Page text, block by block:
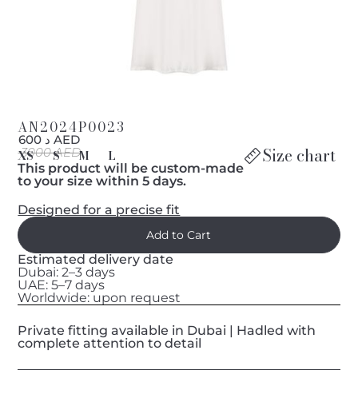
AN2024P0023
د 600 AED
3000 AED
XS S M L Size chart
This product will be custom-made
to your size within 5 days.
Designed for a precise fit
Estimated delivery date
Dubai: 2–3 days
UAE: 5–7 days
Worldwide: upon request
Private fitting available in Dubai | Hadled with
complete attention to detail